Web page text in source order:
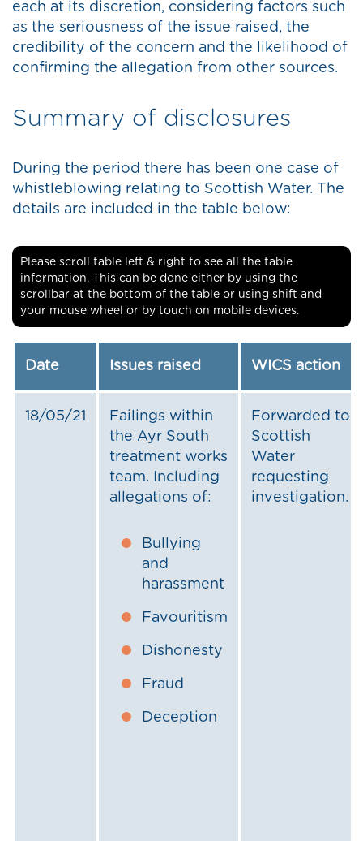
each at its discretion, considering factors such
as the seriousness of the issue raised, the
credibility of the concern and the likelihood of
confirming the allegation from other sources.
Summary of disclosures
During the period there has been one case of
whistleblowing relating to Scottish Water. The
details are included in the table below:
Please scroll table left & right to see all the table
information. This can be done either by using the
scrollbar at the bottom of the table or using shift and
your mouse wheel or by touch on mobile devices.
Date Issues raised WICS action
18/05/21
Failings within
the Ayr South
treatment works
team. Including
allegations of:
Bullying
and
harassment
Favouritism
Dishonesty
Fraud
Deception
Forwarded to
Scottish
Water
requesting
investigation.